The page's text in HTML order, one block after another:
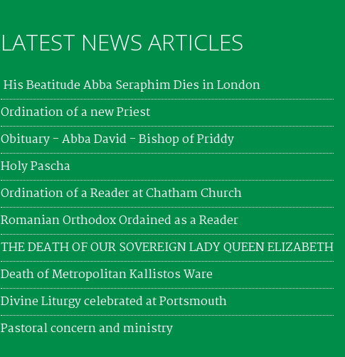
LATEST NEWS ARTICLES
His Beatitude Abba Seraphim Dies in London
Ordination of a new Priest
Obituary - Abba David - Bishop of Priddy
Holy Pascha
Ordination of a Reader at Chatham Church
Romanian Orthodox Ordained as a Reader
THE DEATH OF OUR SOVEREIGN LADY QUEEN ELIZABETH
Death of Metropolitan Kallistos Ware
Divine Liturgy celebrated at Portsmouth
Pastoral concern and ministry